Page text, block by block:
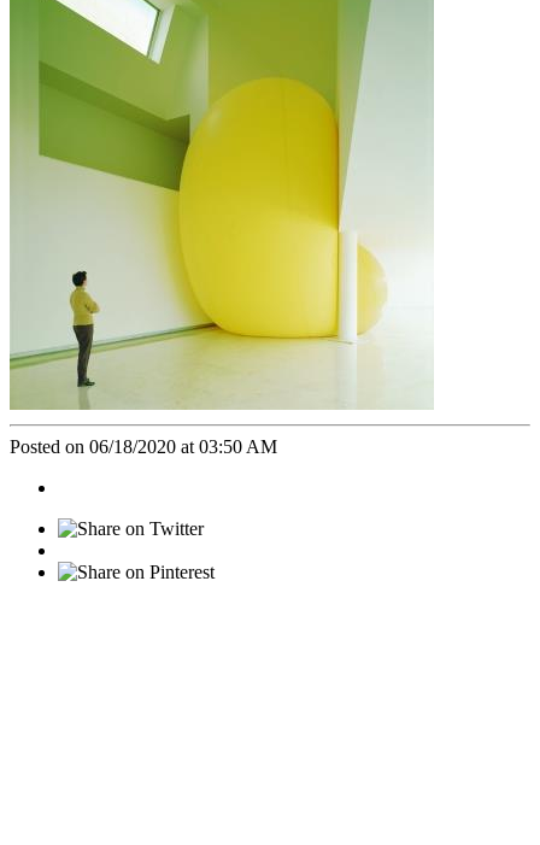
Posted on 06/18/2020 at 03:50 AM